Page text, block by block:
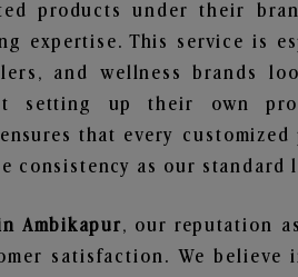
products under their
expertise. This service is
and wellness brands
setting up their own
that every customized
consistency as our standard
Ambikapur, our reputation
satisfaction. We believe